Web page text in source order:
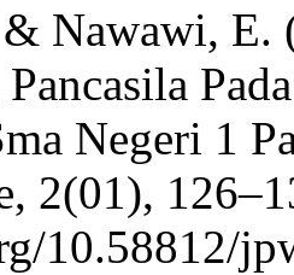
Nawawi, E.
Negeri 1
2(01),
10.58812/